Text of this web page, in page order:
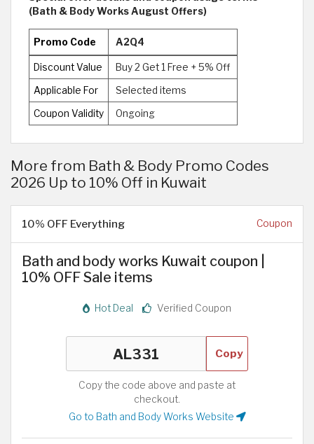
(Bath & Body Works August Offers)
Promo Code A2Q4
Discount Value Buy 2 Get 1 Free + 5% Off
Applicable For Selected items
Coupon Validity Ongoing
More from Bath & Body Promo Codes
2026 Up to 10% Off in Kuwait
10% OFF Everything Coupon
Bath and body works Kuwait coupon |
10% OFF Sale items
Hot Deal Verified Coupon
Copy
Copy the code above and paste at
checkout.
Go to Bath and Body Works Website